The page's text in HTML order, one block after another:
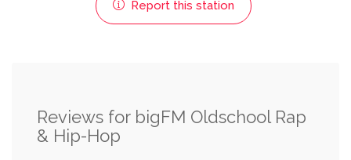
Report this station
Reviews for bigFM Oldschool Rap
& Hip-Hop